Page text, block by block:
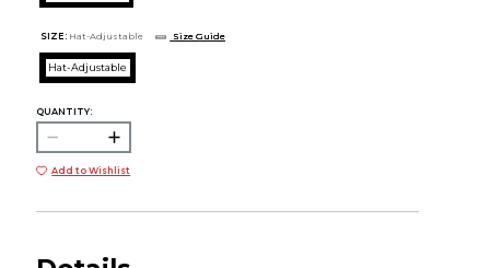
SIZE: Hat-Adjustable Size Guide
Hat-Adjustable
QUANTITY:
Add to Wishlist